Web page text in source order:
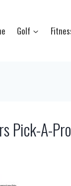
Golf
Pick-A-